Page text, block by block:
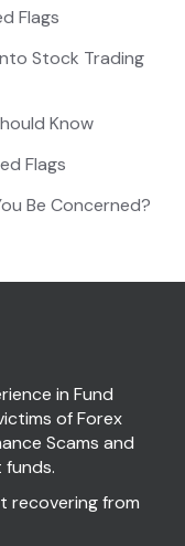
Flags
Stock Trading
Know
Flags
Be Concerned?
in Fund
of Forex
Scams and
recovering from